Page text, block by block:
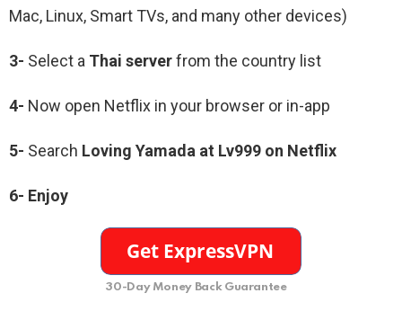
Mac, Linux, Smart TVs, and many other devices)
3- Select a Thai serverfrom the country list
4- Now open Netflix in your browser or in-app
5- Search Loving Yamada at Lv999 on Netflix
6- Enjoy
30-Day Money Back Guarantee